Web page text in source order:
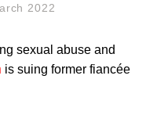
2022
sexual abuse and
is suing former fiancée